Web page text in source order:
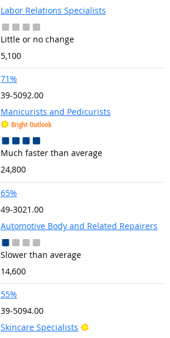
Labor Relations Specialists
Little or no change
5,100
71%
39-5092.00
Manicurists and Pedicurists
Bright Outlook
Much faster than average
24,800
65%
49-3021.00
Automotive Body and Related Repairers
Slower than average
14,600
55%
39-5094.00
Skincare Specialists
Bright Outlook